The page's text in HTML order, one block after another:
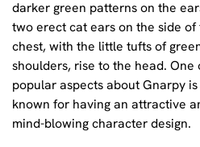
darker green patterns on the
two erect cat ears on the side of
chest, with the little tufts of
shoulders, rise to the head. One
popular aspects about Gnarpy
known for having an attractive
mind-blowing character design.